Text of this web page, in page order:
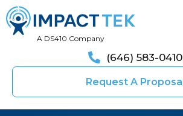
A DS410 Company
(646) 583-0410
Request A Proposal